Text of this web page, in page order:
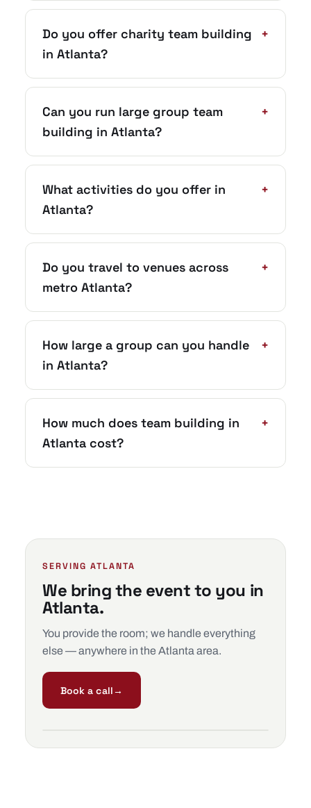
Do you offer charity team building
in Atlanta?
+
Can you run large group team
building in Atlanta?
+
What activities do you offer in
Atlanta?
+
Do you travel to venues across
metro Atlanta?
+
How large a group can you handle
in Atlanta?
+
How much does team building in
Atlanta cost?
+
SERVING ATLANTA
We bring the event to you in
Atlanta.
You provide the room; we handle everything
else — anywhere in the Atlanta area.
Book a call→